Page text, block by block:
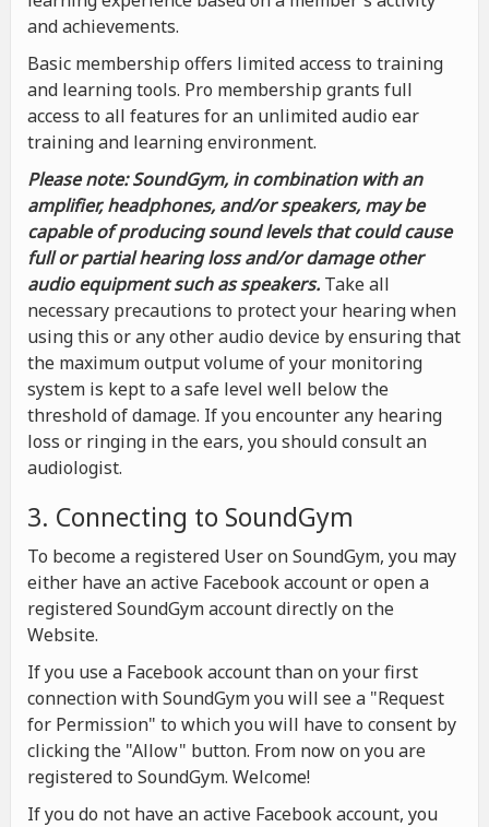
and achievements.
Basic membership offers limited access to training
and learning tools. Pro membership grants full
access to all features for an unlimited audio ear
training and learning environment.
Please note: SoundGym, in combination with an
amplifier, headphones, and/or speakers, may be
capable of producing sound levels that could cause
full or partial hearing loss and/or damage other
audio equipment such as speakers. Take all
necessary precautions to protect your hearing when
using this or any other audio device by ensuring that
the maximum output volume of your monitoring
system is kept to a safe level well below the
threshold of damage. If you encounter any hearing
loss or ringing in the ears, you should consult an
audiologist.
3. Connecting to SoundGym
To become a registered User on SoundGym, you may
either have an active Facebook account or open a
registered SoundGym account directly on the
Website.
If you use a Facebook account than on your first
connection with SoundGym you will see a "Request
for Permission" to which you will have to consent by
clicking the "Allow" button. From now on you are
registered to SoundGym. Welcome!
If you do not have an active Facebook account, you